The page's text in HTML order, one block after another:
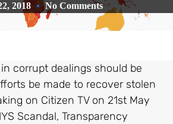
2018 No Comments
corrupt dealings should be
be made to recover stolen
on Citizen TV on 21st May
Scandal, Transparency